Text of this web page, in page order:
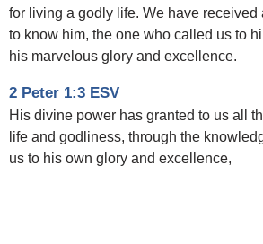
for living a godly life. We have received
to know him, the one who called us to
his marvelous glory and excellence.
2 Peter 1:3 ESV
His divine power has granted to us all
life and godliness, through the
us to his own glory and excellence,